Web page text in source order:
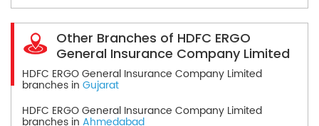
Other Branches of HDFC ERGO
General Insurance Company Limited
HDFC ERGO General Insurance Company Limited
branches in Gujarat
HDFC ERGO General Insurance Company Limited
branches in Ahmedabad